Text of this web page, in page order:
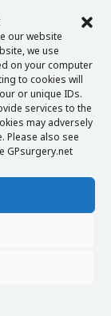
our website
we use
on your computer
to cookies will
or unique IDs.
services to the
may adversely
Please also see
GPsurgery.net